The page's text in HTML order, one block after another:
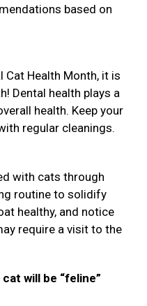
based on
Cat Health Month, it is
Dental health plays a
health. Keep your
regular cleanings.
with cats through
routine to solidify
healthy, and notice
require a visit to the
will be “feline”